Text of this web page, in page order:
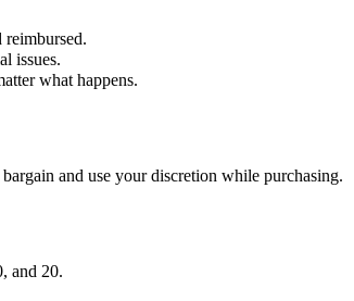
issues.
what happens.
and use your discretion while purchasing.
and 20.